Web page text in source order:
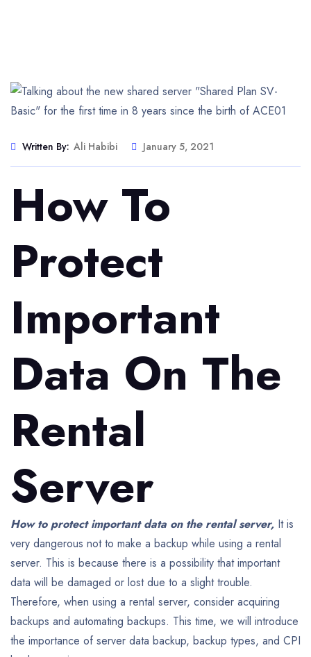
Written By: Ali Habibi January 5, 2021
How To
Protect
Important
Data On The
Rental
Server
How to protect important data on the rental server, It is
very dangerous not to make a backup while using a rental
server. This is because there is a possibility that important
data will be damaged or lost due to a slight trouble.
Therefore, when using a rental server, consider acquiring
backups and automating backups. This time, we will introduce
the importance of server data backup, backup types, and CPI